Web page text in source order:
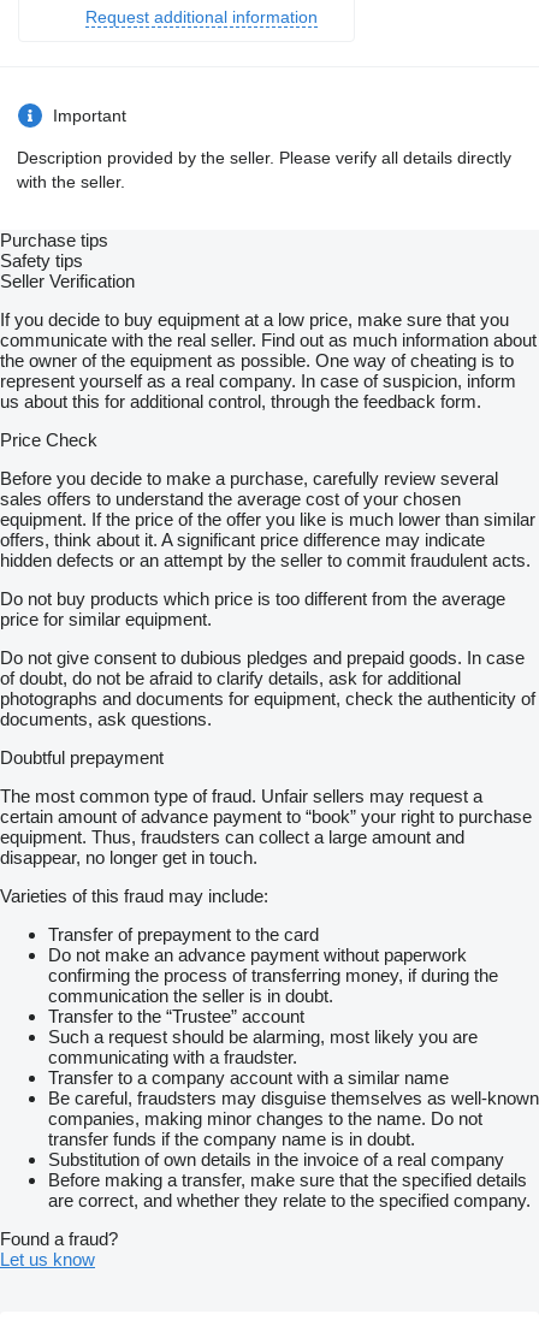
Request additional information
Important
Description provided by the seller. Please verify all details directly
with the seller.
Purchase tips
Safety tips
Seller Verification
If you decide to buy equipment at a low price, make sure that you
communicate with the real seller. Find out as much information about
the owner of the equipment as possible. One way of cheating is to
represent yourself as a real company. In case of suspicion, inform
us about this for additional control, through the feedback form.
Price Check
Before you decide to make a purchase, carefully review several
sales offers to understand the average cost of your chosen
equipment. If the price of the offer you like is much lower than similar
offers, think about it. A significant price difference may indicate
hidden defects or an attempt by the seller to commit fraudulent acts.
Do not buy products which price is too different from the average
price for similar equipment.
Do not give consent to dubious pledges and prepaid goods. In case
of doubt, do not be afraid to clarify details, ask for additional
photographs and documents for equipment, check the authenticity of
documents, ask questions.
Doubtful prepayment
The most common type of fraud. Unfair sellers may request a
certain amount of advance payment to “book” your right to purchase
equipment. Thus, fraudsters can collect a large amount and
disappear, no longer get in touch.
Varieties of this fraud may include:
Transfer of prepayment to the card
Do not make an advance payment without paperwork
confirming the process of transferring money, if during the
communication the seller is in doubt.
Transfer to the “Trustee” account
Such a request should be alarming, most likely you are
communicating with a fraudster.
Transfer to a company account with a similar name
Be careful, fraudsters may disguise themselves as well-known
companies, making minor changes to the name. Do not
transfer funds if the company name is in doubt.
Substitution of own details in the invoice of a real company
Before making a transfer, make sure that the specified details
are correct, and whether they relate to the specified company.
Found a fraud?
Let us know